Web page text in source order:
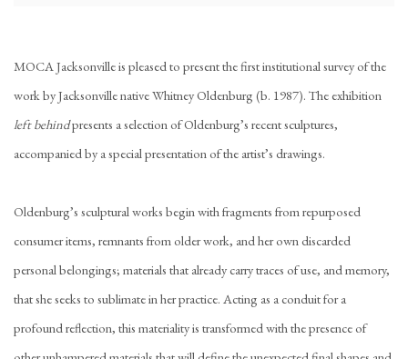
MOCA Jacksonville is pleased to present the first institutional survey of the
work by Jacksonville native Whitney Oldenburg (b. 1987). The exhibition
left behindpresents a selection of Oldenburg’s recent sculptures,
accompanied by a special presentation of the artist’s drawings.
Oldenburg’s sculptural works begin with fragments from repurposed
consumer items, remnants from older work, and her own discarded
personal belongings; materials that already carry traces of use, and memory,
that she seeks to sublimate in her practice. Acting as a conduit for a
profound reflection, this materiality is transformed with the presence of